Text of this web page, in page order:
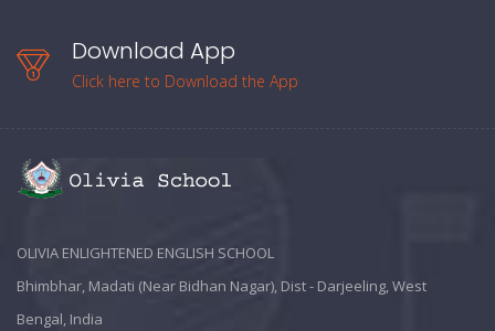
Download App
Click here to Download the App
OLIVIA ENLIGHTENED ENGLISH SCHOOL
Bhimbhar, Madati (Near Bidhan Nagar), Dist - Darjeeling, West
Bengal, India